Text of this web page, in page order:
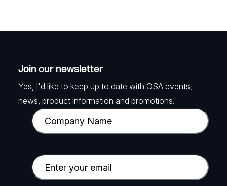
Join our newsletter
Yes, I'd like to keep up to date with OSA events,
news, product information and promotions.
C
o
p
a
E
m